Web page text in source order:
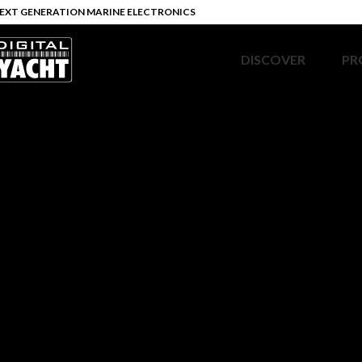
GENERATION MARINE ELECTRONICS
DISCOVER